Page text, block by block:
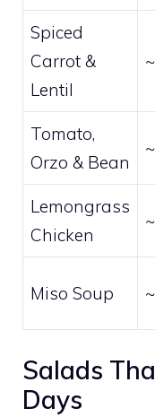
Spiced
Carrot &
Lentil
Tomato,
Orzo & Bean
Lemongrass
Chicken
Miso Soup
Salads
Days